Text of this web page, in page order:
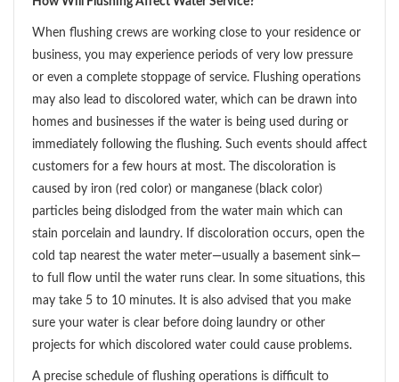
When flushing crews are working close to your residence or
business, you may experience periods of very low pressure
or even a complete stoppage of service. Flushing operations
may also lead to discolored water, which can be drawn into
homes and businesses if the water is being used during or
immediately following the flushing. Such events should affect
customers for a few hours at most. The discoloration is
caused by iron (red color) or manganese (black color)
particles being dislodged from the water main which can
stain porcelain and laundry. If discoloration occurs, open the
cold tap nearest the water meter—usually a basement sink—
to full flow until the water runs clear. In some situations, this
may take 5 to 10 minutes. It is also advised that you make
sure your water is clear before doing laundry or other
projects for which discolored water could cause problems.
A precise schedule of flushing operations is difficult to